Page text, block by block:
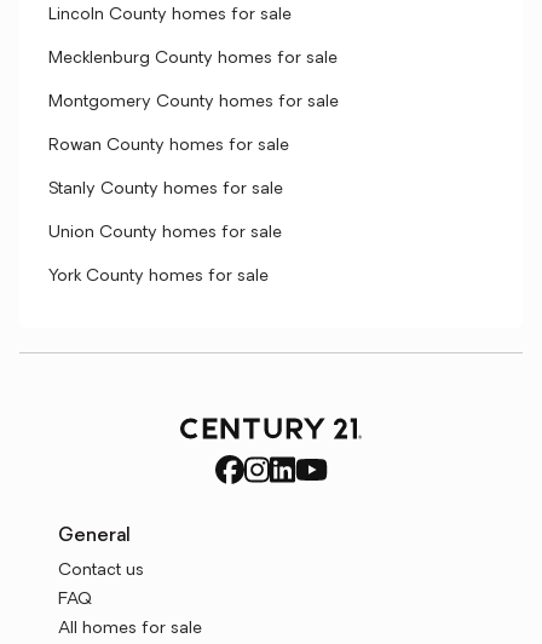
Lincoln County homes for sale
Mecklenburg County homes for sale
Montgomery County homes for sale
Rowan County homes for sale
Stanly County homes for sale
Union County homes for sale
York County homes for sale
General
Contact us
FAQ
All homes for sale